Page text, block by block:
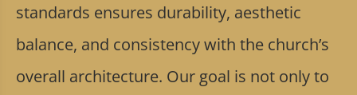
standards ensures durability, aesthetic
balance, and consistency with the church’s
overall architecture. Our goal is not only to